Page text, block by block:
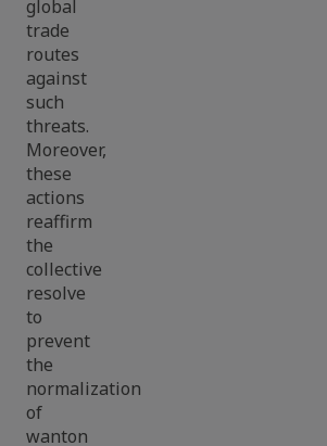
global
trade
routes
against
such
threats.
Moreover,
these
actions
reaffirm
the
collective
resolve
to
prevent
the
normalization
of
wanton